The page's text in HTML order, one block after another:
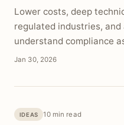
Lower costs, deep
regulated industries,
understand compliance
Jan 30, 2026
IDEAS 10 min read